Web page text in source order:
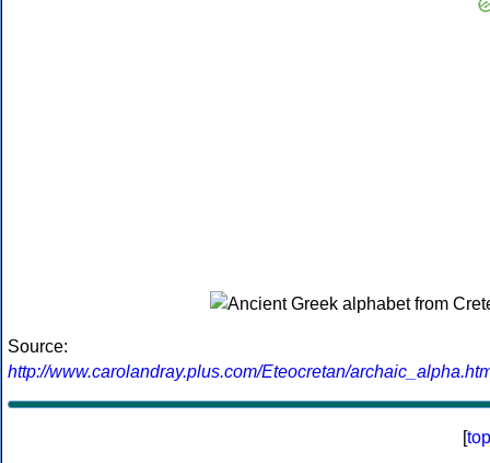
Source:
http://www.carolandray.plus.com/Eteocretan/
[top